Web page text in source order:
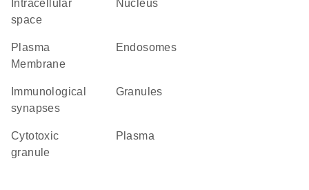
space
Nucleus
Plasma
Membrane
endosomes
synapses
granules
cytotoxic
granule
plasma